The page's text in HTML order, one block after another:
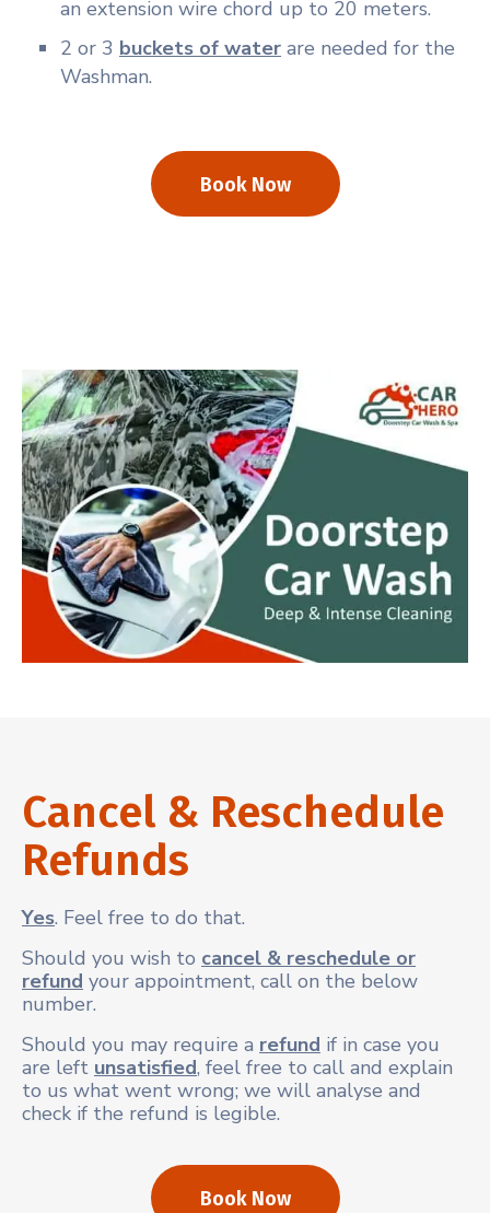
an extension wire chord up to 20 meters.
2 or 3 buckets of water are needed for the
Washman.
Book Now
Cancel & Reschedule
Refunds
Yes. Feel free to do that.
Should you wish to cancel & reschedule or
refund your appointment, call on the below
number.
Should you may require a refund if in case you
are left unsatisfied, feel free to call and explain
to us what went wrong; we will analyse and
check if the refund is legible.
Book Now